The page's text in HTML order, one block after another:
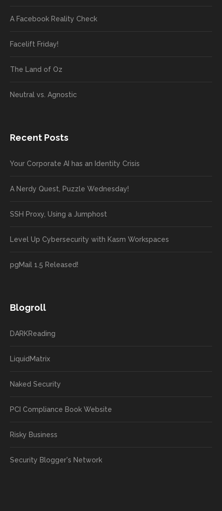
A Facebook Reality Check
Facelift Friday!
The Land of Oz
Neutral vs. Agnostic
Recent Posts
Your Corporate AI has an Identity Crisis
A Nerdy Quest, Puzzle Wednesday!
SSH Proxy, Using a Jumphost
Level Up Cybersecurity with Kasm Workspaces
pgMail 1.5 Released!
Blogroll
DARKReading
LiquidMatrix
Naked Security
PCI Compliance Book Website
Risky Business
Security Blogger's Network